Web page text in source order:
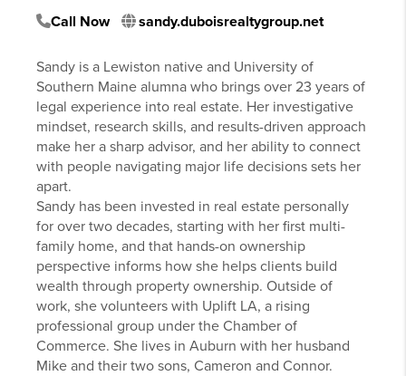
Call Now sandy.duboisrealtygroup.net
Sandy is a Lewiston native and University of
Southern Maine alumna who brings over 23 years of
legal experience into real estate. Her investigative
mindset, research skills, and results-driven approach
make her a sharp advisor, and her ability to connect
with people navigating major life decisions sets her
apart.
Sandy has been invested in real estate personally
for over two decades, starting with her first multi-
family home, and that hands-on ownership
perspective informs how she helps clients build
wealth through property ownership. Outside of
work, she volunteers with Uplift LA, a rising
professional group under the Chamber of
Commerce. She lives in Auburn with her husband
Mike and their two sons, Cameron and Connor.